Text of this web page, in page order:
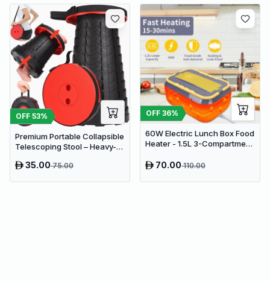
OFF 53%
Premium Portable Collapsible
Telescoping Stool – Heavy-
Folding Seat for Camping,
35.0075.00
OFF 36%
60W Electric Lunch Box Food
Heater - 1.5L 3-Compartment
Warmer for Car & Office
70.00110.00